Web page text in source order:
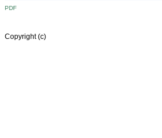
PDF
Copyright (c)